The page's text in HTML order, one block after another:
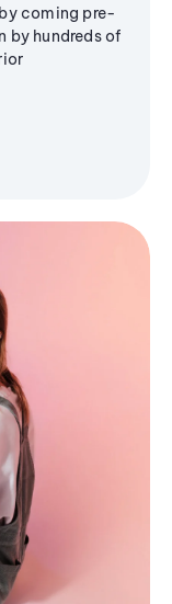
coming pre-
by hundreds of